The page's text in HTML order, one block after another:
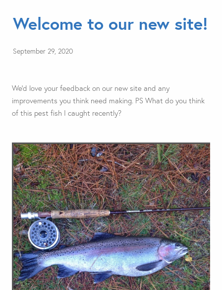
Welcome to our new site!
September 29, 2020
We'd love your feedback on our new site and any
improvements you think need making. PS What do you think
of this pest fish I caught recently?